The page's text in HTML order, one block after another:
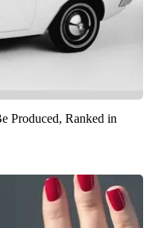
Produced, Ranked in